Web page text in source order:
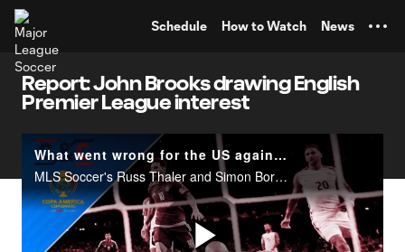
Schedule How to Watch News
Report: John Brooks drawing English
Premier League interest
What went wrong for the US against Argentina? | Club & Country
MLS Soccer's Russ Thaler and Simon Borg discuss the US national team's heavy defeat against Argentina in the Copa America semifinals.